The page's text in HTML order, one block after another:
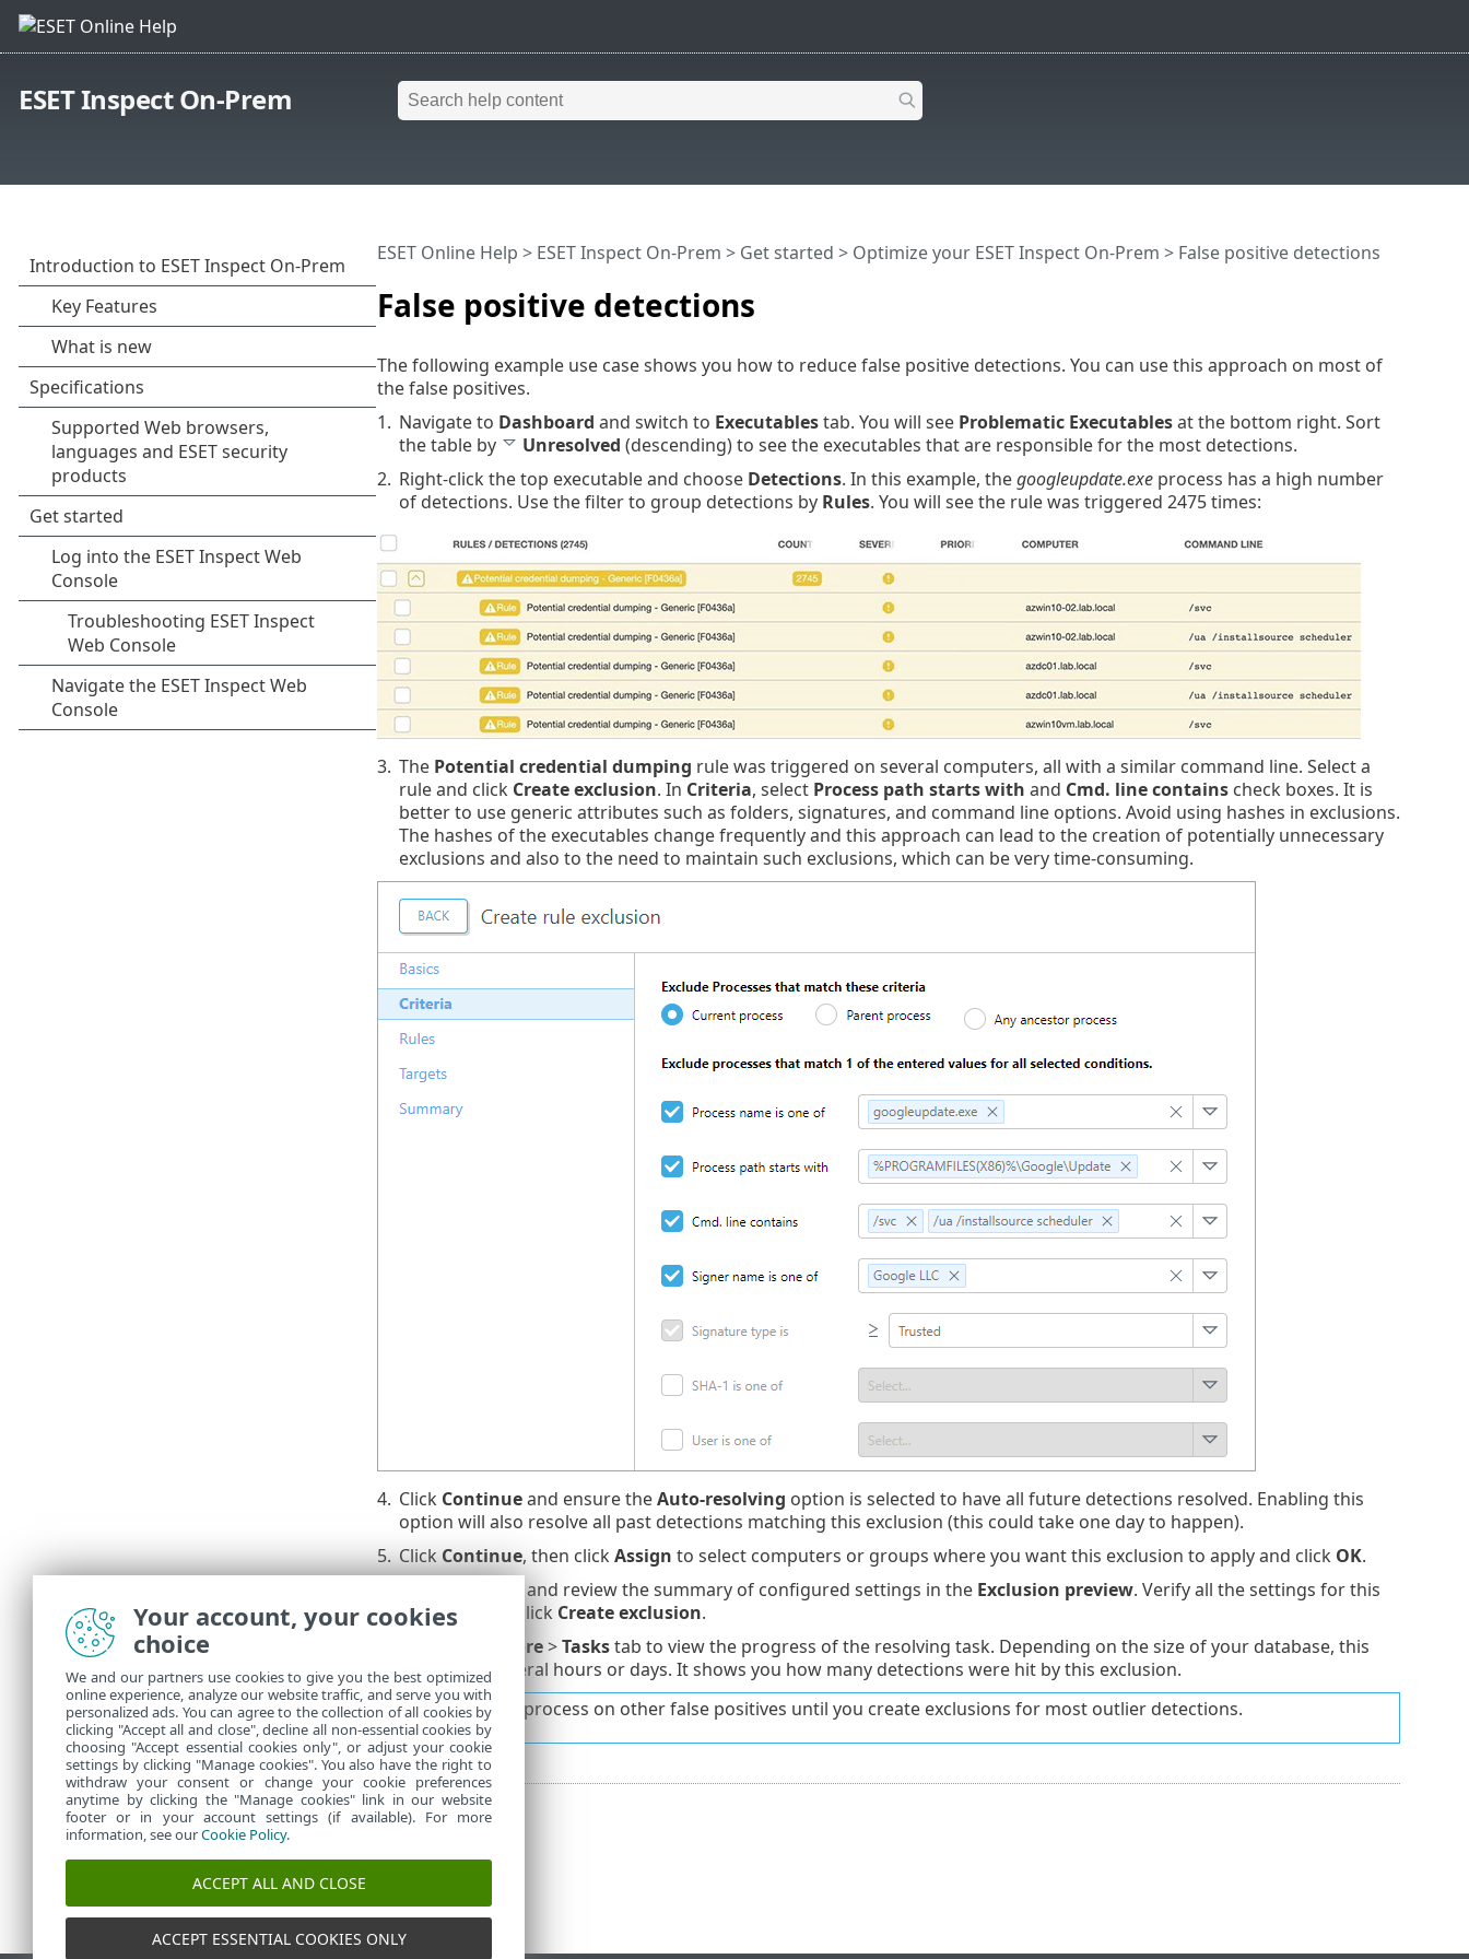
ESET Inspect On-Prem
False positive detections
ESET Online Help > ESET Inspect On-Prem > Get started > Optimize your ESET Inspect On-Prem > False positive detections
The following example use case shows you how to reduce false positive detections. You can use this approach on most of
the false positives.
1. Navigate to Dashboard and switch to Executablestab. You will see Problematic Executablesat the bottom right. Sort
the table by
Unresolved (descending) to see the executables that are responsible for the most detections.
2. Right-click the top executable and choose Detections. In this example, thegoogleupdate.exeprocess has a high number
of detections. Use the filter to group detections by Rules. You will see the rule was triggered 2475 times:
3. The Potential credential dumping rule was triggered on several computers, all with a similar command line. Select a
rule and click Create exclusion. In Criteria, select Process path starts with and Cmd. line containscheck boxes. It is
better to use generic attributes such as folders, signatures, and command line options. Avoid using hashes in exclusions.
The hashes of the executables change frequently and this approach can lead to the creation of potentially unnecessary
exclusions and also to the need to maintain such exclusions, which can be very time-consuming.
4. Click Continueand ensure theAuto-resolving option is selected to have all future detections resolved. Enabling this
option will also resolve all past detections matching this exclusion (this could take one day to happen).
5. ClickContinue, then click Assign to select computers or groups where you want this exclusion to apply and click OK.
and review the summary of configured settings in the Exclusion preview. Verify all the settings for this
exclusion and click Create exclusion.
More>Taskstab to view the progress of the resolving task. Depending on the size of your database, this
could take several hours or days. It shows you how many detections were hit by this exclusion.
Repeat this process on other false positives until you create exclusions for most outlier detections.
Your account, your cookies
choice
We and our partners use cookies to give you the best optimized
online experience, analyze our website traffic, and serve you with
personalized ads. You can agree to the collection of all cookies by
clicking "Accept all and close", decline all non-essential cookies by
choosing "Accept essential cookies only", or adjust your cookie
settings by clicking "Manage cookies". You also have the right to
withdraw your consent or change your cookie preferences
anytime by clicking the "Manage cookies" link in our website
footer or in your account settings (if available). For more
information, see ourCookie Policy.
ACCEPT ALL AND CLOSE
ACCEPT ESSENTIAL COOKIES ONLY